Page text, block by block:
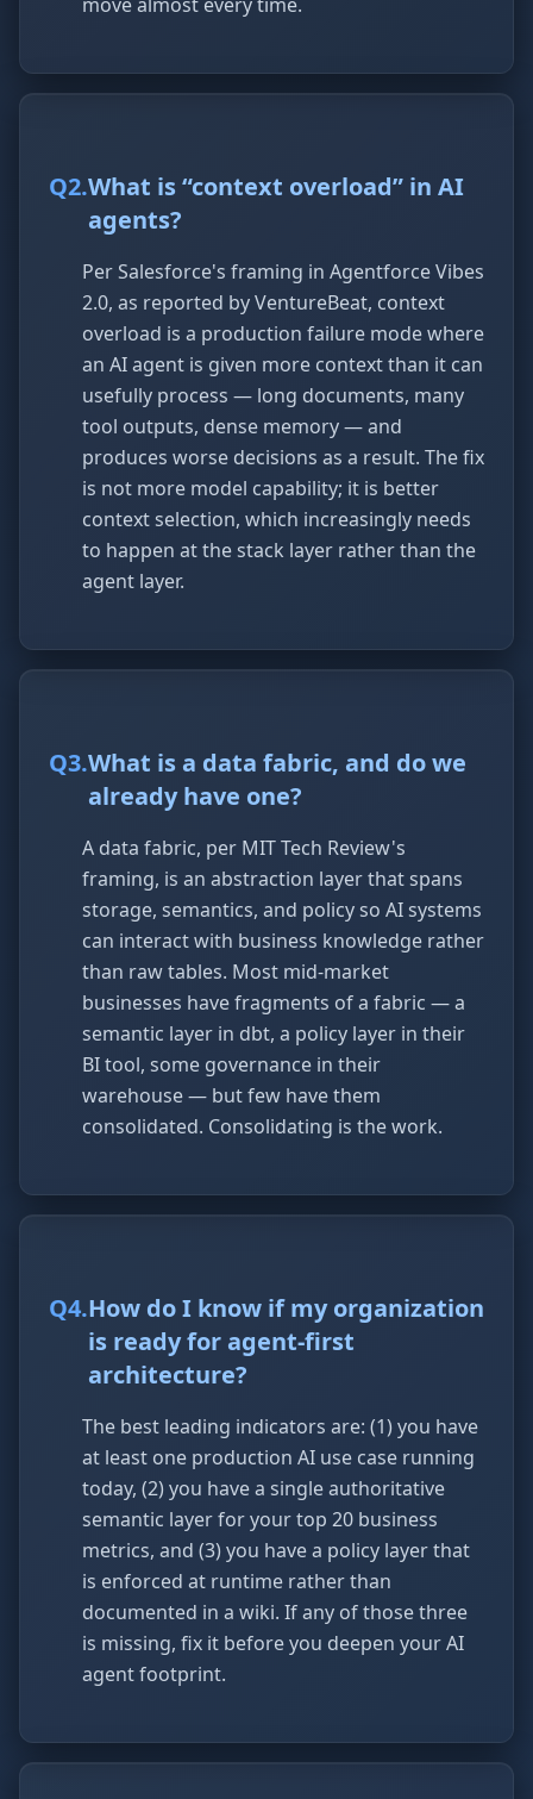
Q2.What is “context overload” in AI
agents?
Per Salesforce's framing in Agentforce Vibes
2.0, as reported by VentureBeat, context
overload is a production failure mode where
an AI agent is given more context than it can
usefully process — long documents, many
tool outputs, dense memory — and
produces worse decisions as a result. The fix
is not more model capability; it is better
context selection, which increasingly needs
to happen at the stack layer rather than the
agent layer.
Q3.What is a data fabric, and do we
already have one?
A data fabric, per MIT Tech Review's
framing, is an abstraction layer that spans
storage, semantics, and policy so AI systems
can interact with business knowledge rather
than raw tables. Most mid-market
businesses have fragments of a fabric — a
semantic layer in dbt, a policy layer in their
BI tool, some governance in their
warehouse — but few have them
consolidated. Consolidating is the work.
Q4.How do I know if my organization
is ready for agent-first
architecture?
The best leading indicators are: (1) you have
at least one production AI use case running
today, (2) you have a single authoritative
semantic layer for your top 20 business
metrics, and (3) you have a policy layer that
is enforced at runtime rather than
documented in a wiki. If any of those three
is missing, fix it before you deepen your AI
agent footprint.